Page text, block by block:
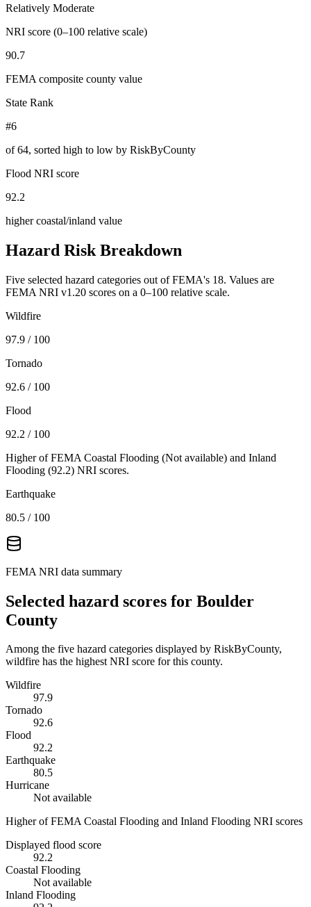
Relatively Moderate
NRI score (0–100 relative scale)
90.7
FEMA composite county value
State Rank
#6
of64, sorted high to low by RiskByCounty
Flood NRI score
92.2
higher coastal/inland value
Hazard Risk Breakdown
Five selected hazard categories out of FEMA's 18. Values are
FEMA NRI v1.20 scores on a 0–100 relative scale.
Wildfire
97.9 / 100
Tornado
92.6 / 100
Flood
92.2 / 100
Higher of FEMA Coastal Flooding (Not available) and Inland
Flooding (92.2) NRI scores.
Earthquake
80.5 / 100
FEMA NRI data summary
Selected hazard scores for Boulder
County
Among the five hazard categories displayed by RiskByCounty,
wildfire has the highest NRI score for this county.
Wildfire
97.9
Tornado
92.6
Flood
92.2
Earthquake
80.5
Hurricane
Not available
Higher of FEMA Coastal Flooding and Inland Flooding NRI scores
Displayed flood score
92.2
Coastal Flooding
Not available
Inland Flooding